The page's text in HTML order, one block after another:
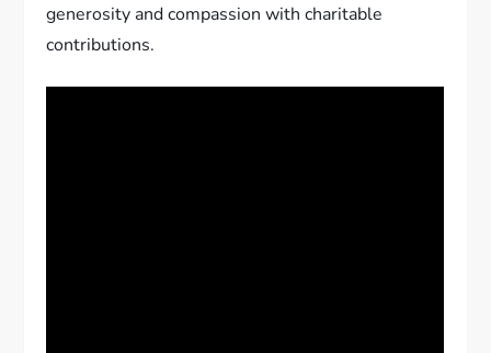
generosity and compassion with charitable
contributions.